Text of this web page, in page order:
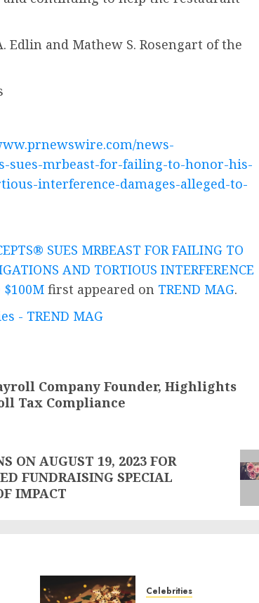
Edlin and Mathew S. Rosengart of the
news-
sues-mrbeast-for-failing-to-honor-his-
interference-damages-alleged-to-
SUES MRBEAST FOR FAILING TO
AND TORTIOUS INTERFERENCE
$100M first appeared on TREND MAG.
- TREND MAG
Company Founder, Highlights
Tax Compliance
ON AUGUST 19, 2023 FOR
FUNDRAISING SPECIAL
IMPACT
Celebrities